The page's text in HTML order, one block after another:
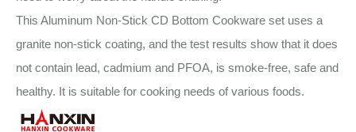
This Aluminum Non-Stick CD Bottom Cookware set uses a
granite non-stick coating, and the test results show that it does
not contain lead, cadmium and PFOA, is smoke-free, safe and
healthy. It is suitable for cooking needs of various foods.